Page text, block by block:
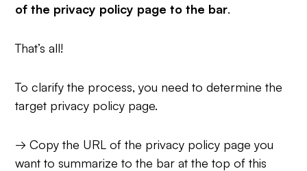
of the privacy policy page to the bar.
That’s all!
To clarify the process, you need to determine the
target privacy policy page.
→ Copy the URL of the privacy policy page you
want to summarize to the bar at the top of this